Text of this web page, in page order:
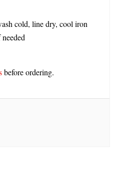
cold, line dry, cool iron
before ordering.